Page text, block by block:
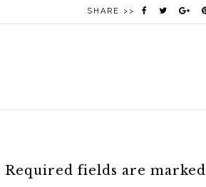
SHARE >>
Required fields are marked